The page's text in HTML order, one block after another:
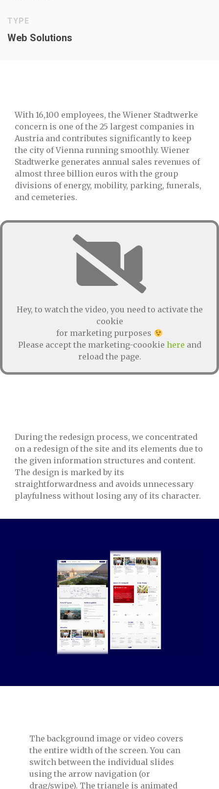
TYPE
Web Solutions
With 16,100 employees, the Wiener Stadtwerke
concern is one of the 25 largest companies in
Austria and contributes significantly to keep
the city of Vienna running smoothly. Wiener
Stadtwerke generates annual sales revenues of
almost three billion euros with the group
divisions of energy, mobility, parking, funerals,
and cemeteries.
Hey, to watch the video, you need to activate the
cookie
for marketing purposes
Please accept the marketing-coookie here and
reload the page.
During the redesign process, we concentrated
on a redesign of the site and its elements due to
the given information structures and content.
The design is marked by its
straightforwardness and avoids unnecessary
playfulness without losing any of its character.
The background image or video covers
the entire width of the screen. You can
switch between the individual slides
using the arrow navigation (or
drag/swipe). The triangle is animated